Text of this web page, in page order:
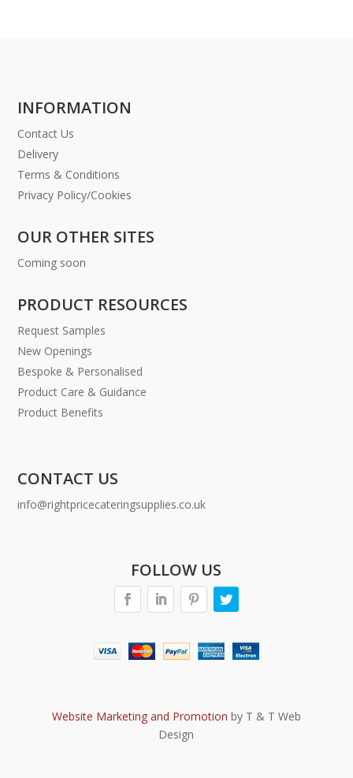
INFORMATION
Contact Us
Delivery
Terms & Conditions
Privacy Policy/Cookies
OUR OTHER SITES
Coming soon
PRODUCT RESOURCES
Request Samples
New Openings
Bespoke & Personalised
Product Care & Guidance
Product Benefits
CONTACT US
info@rightpricecateringsupplies.co.uk
FOLLOW US
Website Marketing and Promotion by T & T Web
Design